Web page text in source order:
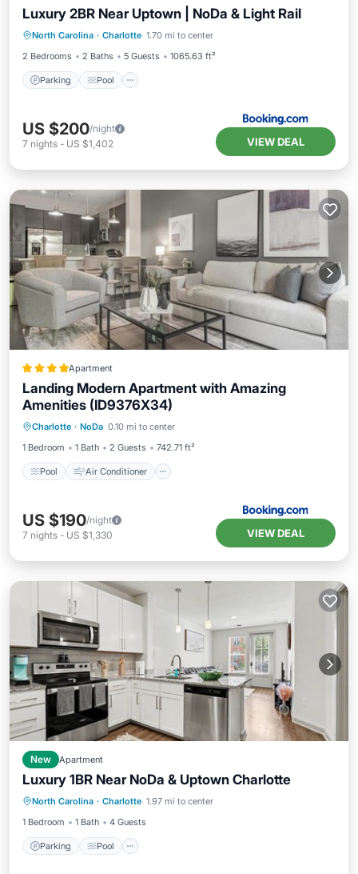
Luxury 2BR Near Uptown | NoDa & Light Rail
North Carolina · Charlotte 1.70 mi to center
2 Bedrooms
2 Baths 5 Guests 1065.63 ft²
Parking Pool
Parking Pool
Balcony/Terrace
Air Conditioner
US $200/night
7 nights - US $1,402 VIEW DEAL
Apartment
Landing Modern Apartment with Amazing
Amenities (ID9376X34)
Charlotte · NoDa 0.10 mi to center
1 Bedroom
1 Bath 2 Guests 742.71 ft²
Pool Air Conditioner
Pool Air Conditioner
Pet Friendly
US $190/night
7 nights - US $1,330 VIEW DEAL
New Apartment
Luxury 1BR Near NoDa & Uptown Charlotte
North Carolina · Charlotte 1.97 mi to center
1 Bedroom
1 Bath 4 Guests
Parking Pool
Parking Pool
Kitchen
Air Conditioner